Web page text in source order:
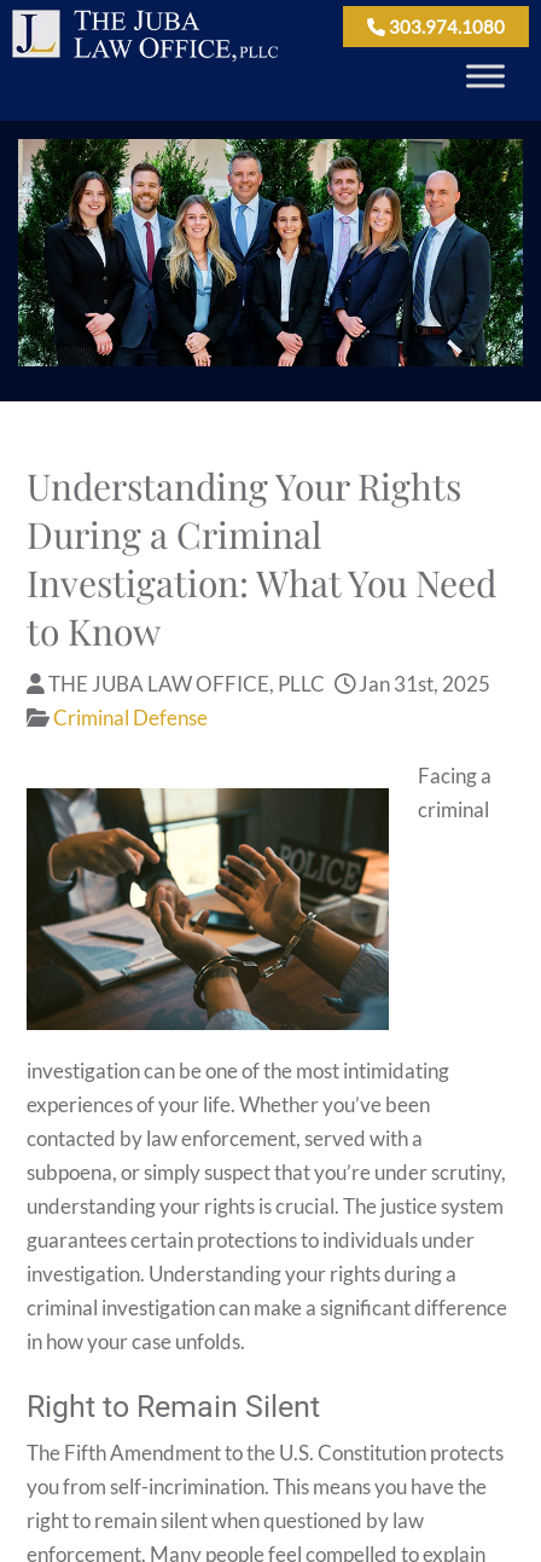
303.974.1080
Understanding Your Rights
During a Criminal
Investigation: What You Need
to Know
THE JUBA LAW OFFICE, PLLC
Jan 31st, 2025
Criminal Defense
Facing a
criminal
investigation can be one of the most intimidating
experiences of your life. Whether you’ve been
contacted by law enforcement, served with a
subpoena, or simply suspect that you’re under scrutiny,
understanding your rights is crucial. The justice system
guarantees certain protections to individuals under
investigation. Understanding your rights during a
criminal investigation can make a significant difference
in how your case unfolds.
Right to Remain Silent
The Fifth Amendment to the U.S. Constitution protects
you from self-incrimination. This means you have the
right to remain silent when questioned by law
enforcement. Many people feel compelled to explain